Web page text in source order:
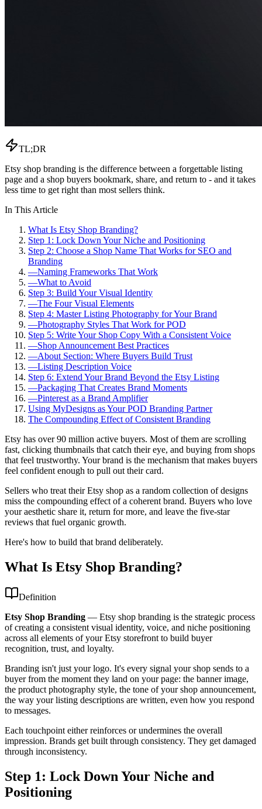
TL;DR
Etsy shop branding is the difference between a forgettable listing
page and a shop buyers bookmark, share, and return to - and it takes
less time to get right than most sellers think.
In This Article
What Is Etsy Shop Branding?
Step 1: Lock Down Your Niche and Positioning
Step 2: Choose a Shop Name That Works for SEO and
Branding
—Naming Frameworks That Work
—What to Avoid
Step 3: Build Your Visual Identity
—The Four Visual Elements
Step 4: Master Listing Photography for Your Brand
—Photography Styles That Work for POD
Step 5: Write Your Shop Copy With a Consistent Voice
—Shop Announcement Best Practices
—About Section: Where Buyers Build Trust
—Listing Description Voice
Step 6: Extend Your Brand Beyond the Etsy Listing
—Packaging That Creates Brand Moments
—Pinterest as a Brand Amplifier
Using MyDesigns as Your POD Branding Partner
The Compounding Effect of Consistent Branding
Etsy has over 90 million active buyers. Most of them are scrolling
fast, clicking thumbnails that catch their eye, and buying from shops
that feel trustworthy. Your brand is the mechanism that makes buyers
feel confident enough to pull out their card.
Sellers who treat their Etsy shop as a random collection of designs
miss the compounding effect of a coherent brand. Buyers who love
your aesthetic share it, return for more, and leave the five-star
reviews that fuel organic growth.
Here's how to build that brand deliberately.
What Is Etsy Shop Branding?
Definition
Etsy Shop Branding — Etsy shop branding is the strategic process
of creating a consistent visual identity, voice, and niche positioning
across all elements of your Etsy storefront to build buyer
recognition, trust, and loyalty.
Branding isn't just your logo. It's every signal your shop sends to a
buyer from the moment they land on your page: the banner image,
the product photography style, the tone of your shop announcement,
the way your listing descriptions are written, even how you respond
to messages.
Each touchpoint either reinforces or undermines the overall
impression. Brands get built through consistency. They get damaged
through inconsistency.
Step 1: Lock Down Your Niche and
Positioning